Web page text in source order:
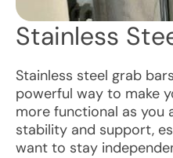
Stainless
Stainless steel grab
powerful way to make
more functional as you
stability and support,
want to stay